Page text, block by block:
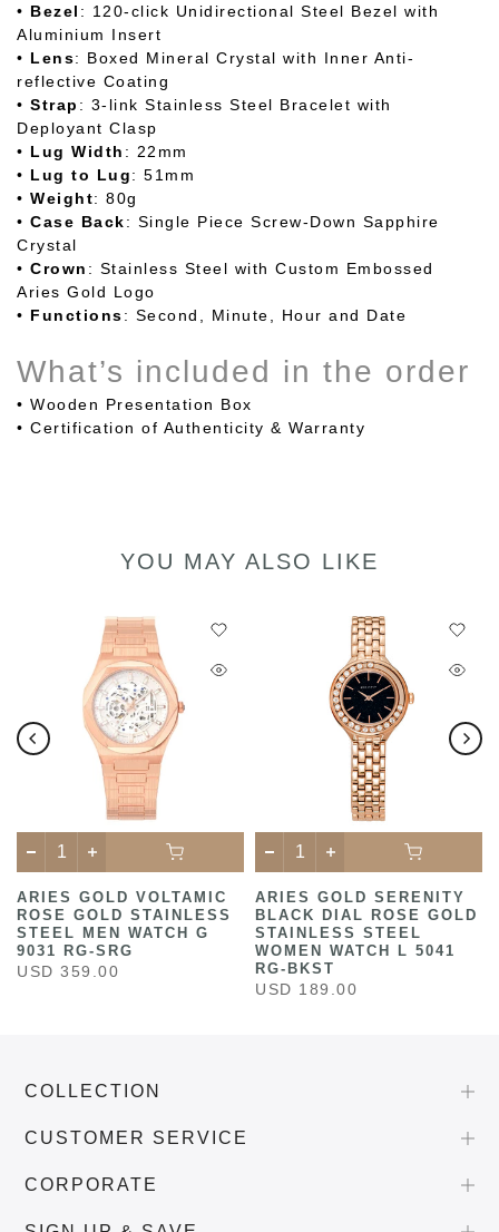
• Bezel : 120-click Unidirectional Steel Bezel with
Aluminium Insert
• Lens: Boxed Mineral Crystal with Inner Anti-
reflective Coating
• Strap : 3-link Stainless Steel Bracelet with
Deployant Clasp
• Lug Width : 22mm
• Lug to Lug: 51mm
• Weight: 80g
• Case Back: Single Piece Screw-Down Sapphire
Crystal
• Crown : Stainless Steel with Custom Embossed
Aries Gold Logo
• Functions: Second, Minute, Hour and Date
What’s included in the order
• Wooden Presentation Box
• Certification of Authenticity & Warranty
YOU MAY ALSO LIKE
ARIES GOLD VOLTAMIC
ROSE GOLD STAINLESS
STEEL MEN WATCH G
9031 RG-SRG
USD 359.00
ARIES GOLD SERENITY
BLACK DIAL ROSE GOLD
STAINLESS STEEL
WOMEN WATCH L 5041
RG-BKST
USD 189.00
COLLECTION
CUSTOMER SERVICE
CORPORATE